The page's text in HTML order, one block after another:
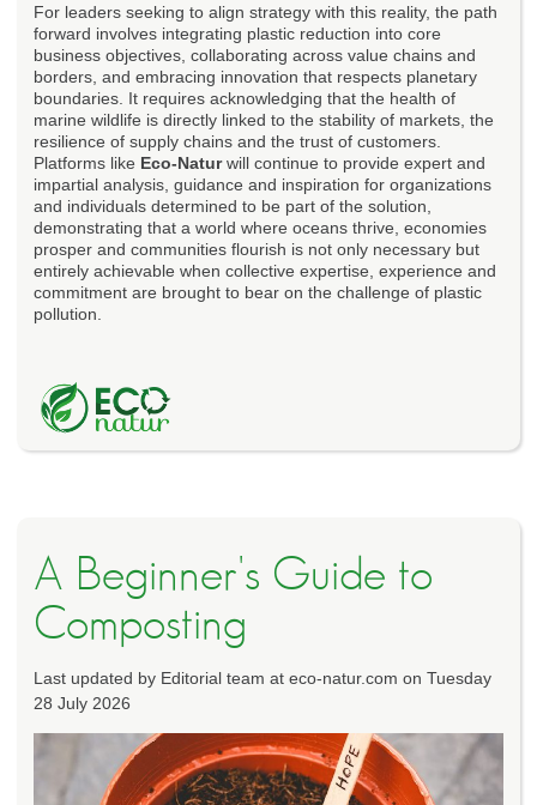
For leaders seeking to align strategy with this reality, the path
forward involves integrating plastic reduction into core
business objectives, collaborating across value chains and
borders, and embracing innovation that respects planetary
boundaries. It requires acknowledging that the health of
marine wildlife is directly linked to the stability of markets, the
resilience of supply chains and the trust of customers.
Platforms like Eco-Naturwill continue to provide expert and
impartial analysis, guidance and inspiration for organizations
and individuals determined to be part of the solution,
demonstrating that a world where oceans thrive, economies
prosper and communities flourish is not only necessary but
entirely achievable when collective expertise, experience and
commitment are brought to bear on the challenge of plastic
pollution.
A Beginner's Guide to
Composting
Last updated by Editorial team at eco-natur.com on Tuesday
28 July 2026